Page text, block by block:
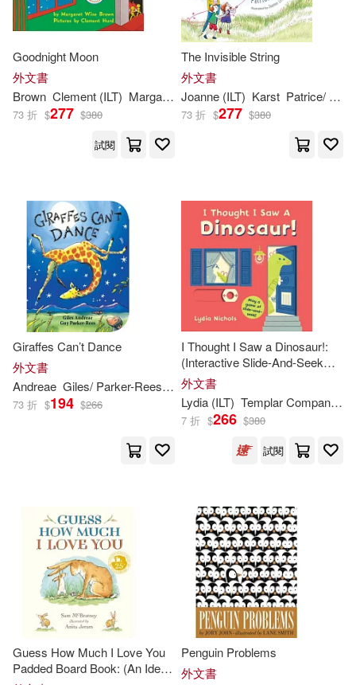
Sarah (ILT)(783)
Tony (ILT)(772)
Bob (ILT)(713) Bill (ILT)(695)
James(653) Adam (ILT)(640)
Lee(630) Eric (ILT)(626)
Jones(617)
Patrick (ILT)(612)
Daniel (ILT)(608)
Matt (ILT)(604)
Lisa (ILT)(576)
Jason (ILT)(575)
Karen (ILT)(551)
Houghton Mifflin(995)
Harpercollins(987)
Lightning Source Inc(931)
Scholastic Library Pub(910)
Marvel Enterprises(810)
Barrons Juveniles(805)
Penguin Group USA(787)
Central Programs Inc(746)
Textstream(726)
Soundprints(683)
Holiday House(648)
Goodnight Moon
外文書
Brown Clement (ILT) Margaret Wise/ Hurd
73 折 $277 $380
試閱
The Invisible String
外文書
Joanne (ILT) Karst Patrice/ Lew-Vriethoff
73 折 $277 $380
Giraffes Can’t Dance
外文書
Andreae Giles/ Parker-Rees Guy (ILT)
73 折 $194 $266
I Thought I Saw a Dinosaur!:
(Interactive Slide-And-Seek
Board Book with Sturdy Sliders
for Babies, Toddlers,
Preschoolers, and Kids Ages
2-5)
外文書
Lydia (ILT) Templar Company Limited (COR)/ Nichols
7 折 $266 $380
試閱
Guess How Much I Love You
Padded Board Book: (An Ideal
Penguin Problems
外文書